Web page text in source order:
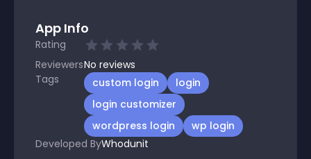
App Info
Rating
ReviewersNo reviews
Tags
custom login
login
login customizer
wordpress login
wp login
Developed ByWhodunit